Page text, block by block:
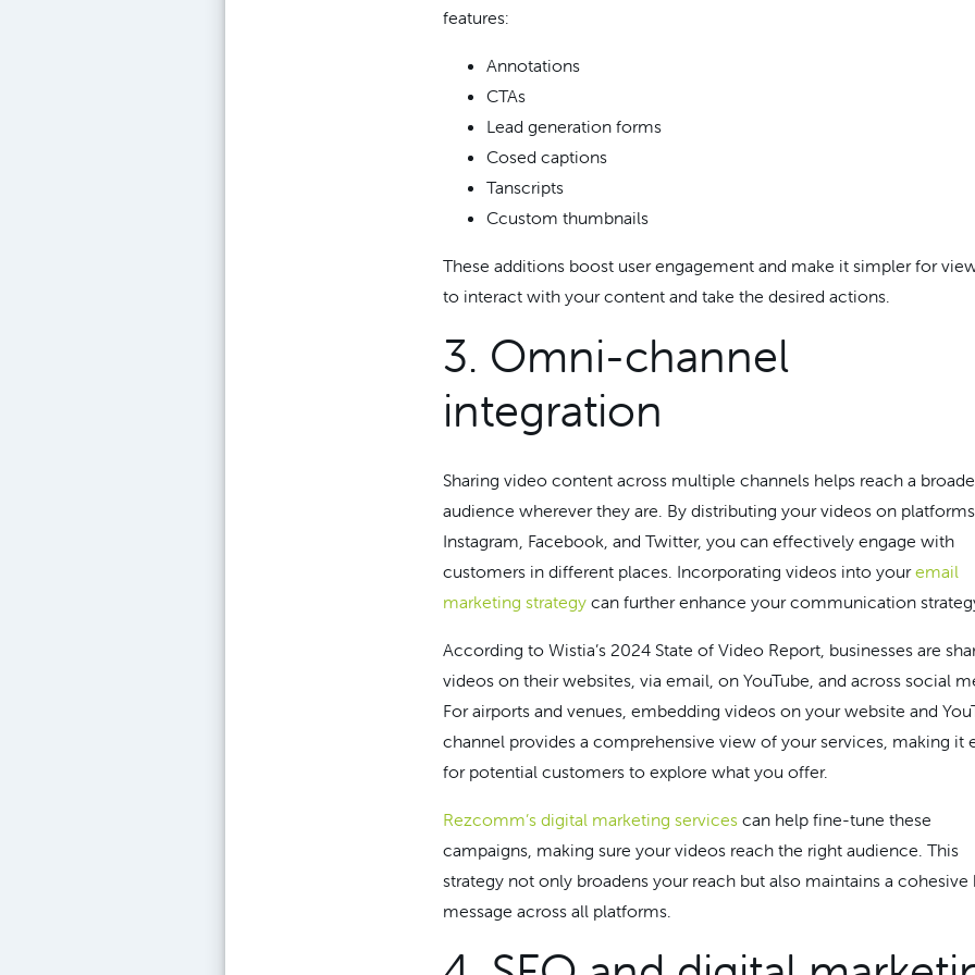
features:
Annotations
CTAs
Lead generation forms
Cosed captions
Tanscripts
Ccustom thumbnails
These additions boost user engagement and make it simpler for
to interact with your content and take the desired actions.
3. Omni-channel
integration
Sharing video content across multiple channels helps reach a
audience wherever they are. By distributing your videos on
Instagram, Facebook, and Twitter, you can effectively engage with
customers in different places. Incorporating videos into youremail
marketing strategy can further enhance your communication
According to Wistia’s 2024 State of Video Report, businesses are
videos on their websites, via email, on YouTube, and across social
For airports and venues, embedding videos on your website and
channel provides a comprehensive view of your services, making it
for potential customers to explore what you offer.
Rezcomm’s digital marketing services can help fine-tune these
campaigns, making sure your videos reach the right audience. This
strategy not only broadens your reach but also maintains a cohesive
message across all platforms.